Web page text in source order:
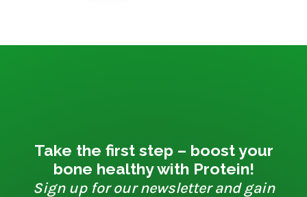
Take the first step – boost your
bone healthy with Protein!
Sign up for our newsletter and gain